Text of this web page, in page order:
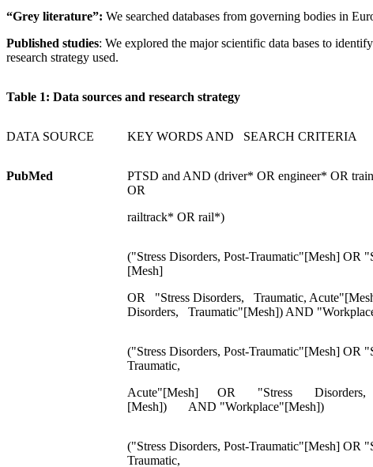
“Grey literature”: We searched databases from governing bodies in
Published studies: We explored the major scientific data bases to
research strategy used.
Table 1: Data sources and research strategy
DATA SOURCE KEY WORDS AND SEARCH CRITERIA
PubMed
PTSD and AND (driver* OR engineer* OR
OR
railtrack* OR rail*)
("Stress Disorders, Post-Traumatic"[Mesh] OR
[Mesh]
OR "Stress Disorders, Traumatic,
Disorders, Traumatic"[Mesh]) AND
("Stress Disorders, Post-Traumatic"[Mesh] OR
Traumatic,
Acute"[Mesh] OR "Stress Disorders,
[Mesh]) AND "Workplace"[Mesh])
("Stress Disorders, Post-Traumatic"[Mesh] OR
Traumatic,